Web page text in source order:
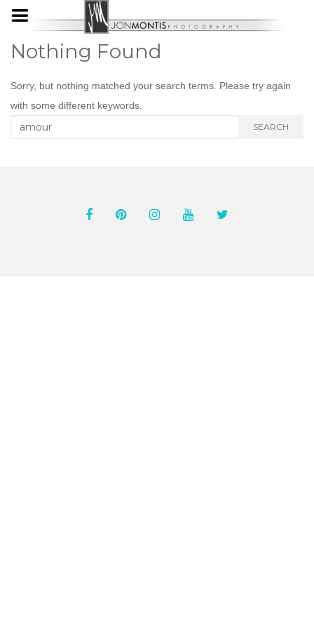
Nothing Found
Sorry, but nothing matched your search terms. Please try again
with some different keywords.
Search
SEARCH